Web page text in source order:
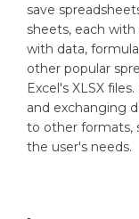
save
sheets, each
with data,
other popular
Excel's XLSX
and exchanging
to other formats,
the user's needs.